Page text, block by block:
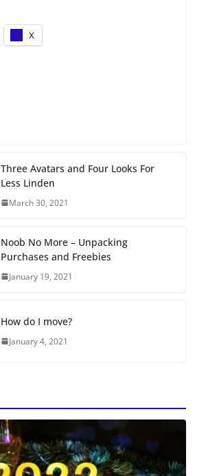
X
Three Avatars and Four Looks For
Less Linden
March 30, 2021
Noob No More – Unpacking
Purchases and Freebies
January 19, 2021
How do I move?
January 4, 2021